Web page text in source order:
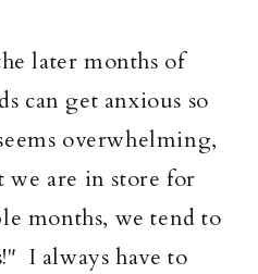
later months of
can get anxious so
overwhelming,
we are in store for
months, we tend to
I always have to